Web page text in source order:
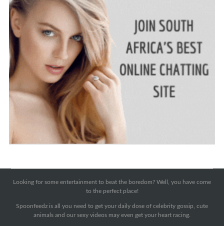
Looking for some entertainment to beat the boredom? Well, you have come
to the perfect place!
Spoonfeedz is all you need to get your daily dose of celebrity gossip, cute
animals and our sexy videos may even get your heart racing.